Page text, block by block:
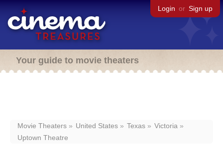
Login or Sign up
Your guide to movie theaters
Movie Theaters United States Texas
Victoria
Uptown Theatre